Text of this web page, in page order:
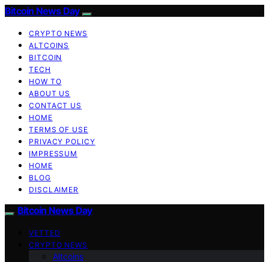
Bitcoin News Day
CRYPTO NEWS
ALTCOINS
BITCOIN
TECH
HOW TO
ABOUT US
CONTACT US
HOME
TERMS OF USE
PRIVACY POLICY
IMPRESSUM
HOME
BLOG
DISCLAIMER
Bitcoin News Day
VETTED
CRYPTO NEWS
Altcoins